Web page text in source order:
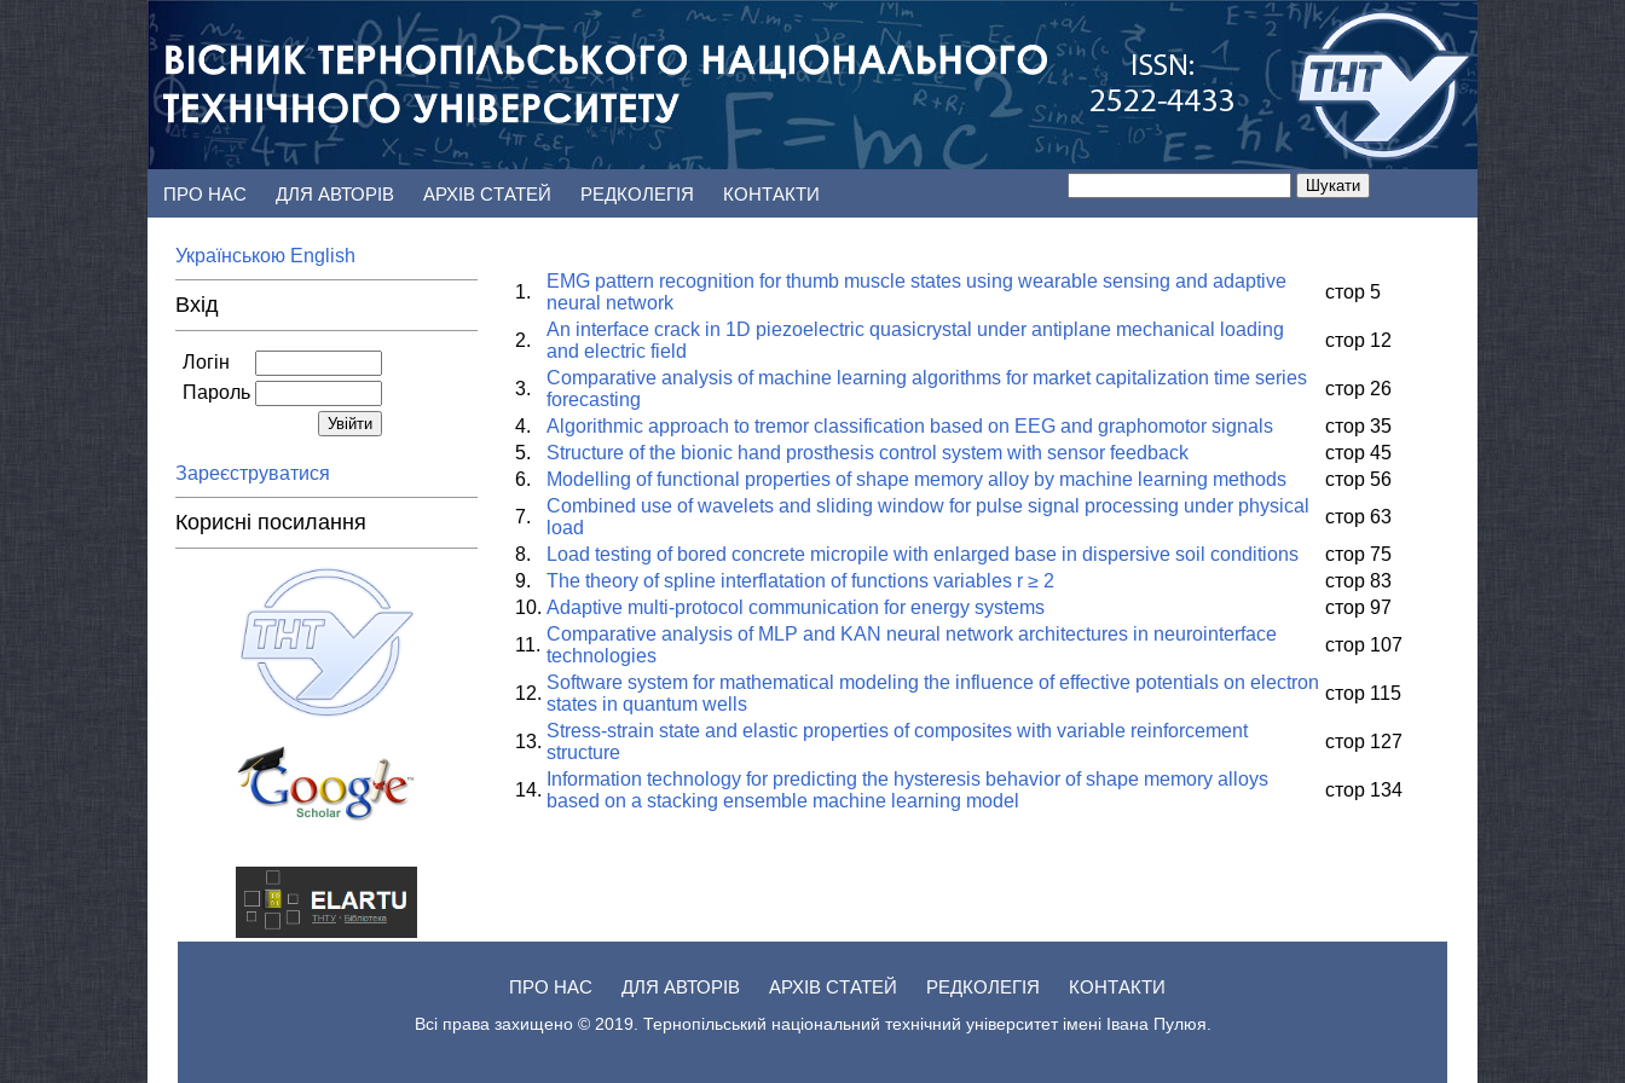
ПРО НАС ДЛЯ АВТОРІВ АРХІВ СТАТЕЙ РЕДКОЛЕГІЯ КОНТАКТИ
Українською English
Вхід
Логін
Пароль
Зареєструватися
Корисні посилання
1.
EMG pattern recognition for thumb muscle states using wearable sensing and adaptive
neural network
стор 5
2.
An interface crack in 1D piezoelectric quasicrystal under antiplane mechanical loading
and electric field
стор 12
3.
Comparative analysis of machine learning algorithms for market capitalization time series
forecasting
стор 26
4.
Algorithmic approach to tremor classification based on EEG and graphomotor signals
стор 35
5.
Structure of the bionic hand prosthesis control system with sensor feedback
стор 45
6.
Modelling of functional properties of shape memory alloy by machine learning methods
стор 56
7.
Combined use of wavelets and sliding window for pulse signal processing under physical
load
стор 63
8.
Load testing of bored concrete micropile with enlarged base in dispersive soil conditions
стор 75
9.
The theory of spline interflatation of functions variables r ≥ 2
стор 83
10. Adaptive multi-protocol communication for energy systems
стор 97
11.
Comparative analysis of MLP and KAN neural network architectures in neurointerface
technologies
стор 107
12.
Software system for mathematical modeling the influence of effective potentials on electron
states in quantum wells
стор 115
13.
Stress-strain state and elastic properties of composites with variable reinforcement
structure
стор 127
14.
Information technology for predicting the hysteresis behavior of shape memory alloys
based on a stacking ensemble machine learning model
стор 134
ПРО НАС ДЛЯ АВТОРІВ АРХІВ СТАТЕЙ РЕДКОЛЕГІЯ КОНТАКТИ
Всі права захищено © 2019. Тернопільський національний технічний університет імені Івана Пулюя.